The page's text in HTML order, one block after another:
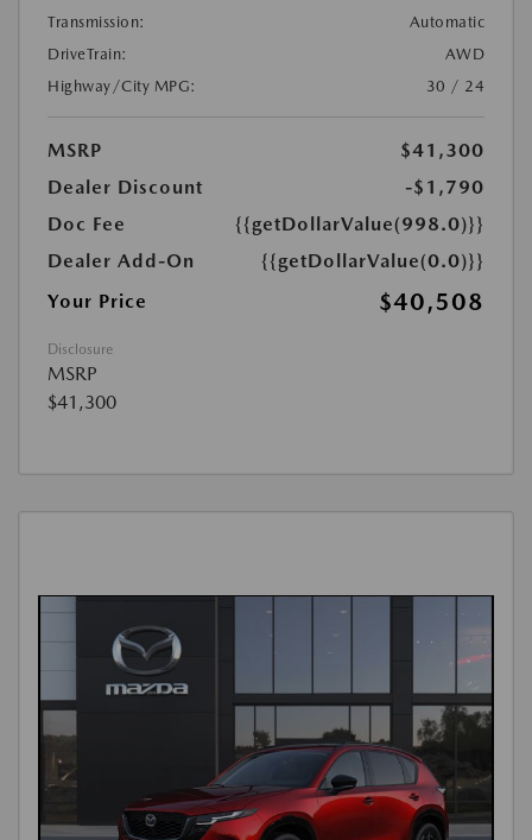
Transmission:
Automatic
DriveTrain:
AWD
Highway/City MPG:
30 / 24
MSRP
$41,300
Dealer Discount
-$1,790
Doc Fee
{{getDollarValue(998.0)}}
Dealer Add-On
{{getDollarValue(0.0)}}
Your Price
$40,508
Disclosure
MSRP
$41,300